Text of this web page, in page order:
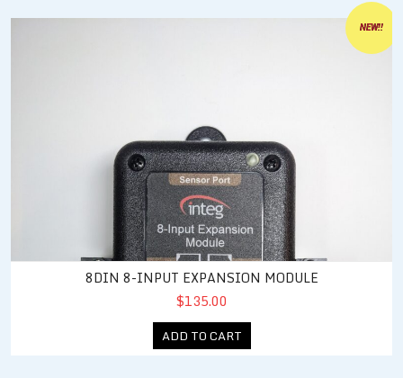
NEW!!
8DIN 8-INPUT EXPANSION MODULE
$135.00
ADD TO CART